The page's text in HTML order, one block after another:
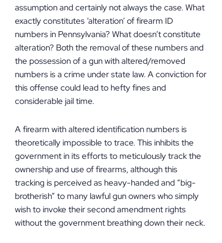
assumption and certainly not always the case. What
exactly constitutes ‘alteration’ of firearm ID
numbers in Pennsylvania? What doesn’t constitute
alteration? Both the removal of these numbers and
the possession of a gun with altered/removed
numbers is a crime under state law. A conviction for
this offense could lead to hefty fines and
considerable jail time.
A firearm with altered identification numbers is
theoretically impossible to trace. This inhibits the
government in its efforts to meticulously track the
ownership and use of firearms, although this
tracking is perceived as heavy-handed and “big-
brotherish” to many lawful gun owners who simply
wish to invoke their second amendment rights
without the government breathing down their neck.